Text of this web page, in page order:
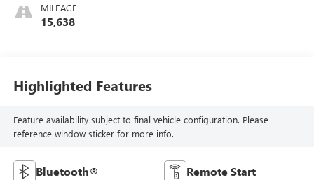
MILEAGE
15,638
Highlighted Features
Feature availability subject to final vehicle configuration. Please
reference window sticker for more info.
Bluetooth® Remote Start